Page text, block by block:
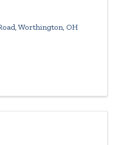
,Worthington, OH